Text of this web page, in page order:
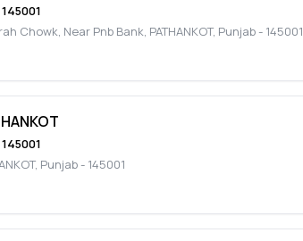
145001
Chowk, Near Pnb Bank, PATHANKOT, Punjab- 145001
145001
, Punjab- 145001